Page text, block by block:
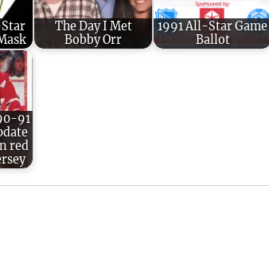
The Day I Met
Bobby Orr
1991 All-Star Game
Ballot
91
red